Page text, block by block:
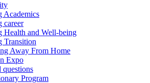
Academics
career
Health and Well-being
Transition
Away From Home
Expo
questions
Program